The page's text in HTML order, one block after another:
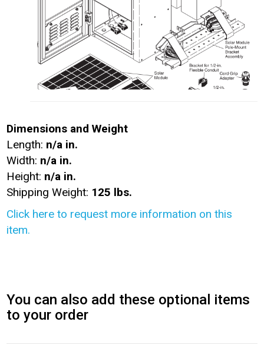
Dimensions and Weight
Length: n/a in.
Width: n/a in.
Height: n/a in.
Shipping Weight: 125 lbs.
Click here to request more information on this
item.
You can also add these optional items
to your order